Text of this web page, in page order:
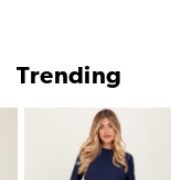
Trending